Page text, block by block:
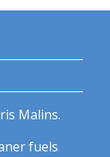
Malins.
fuels